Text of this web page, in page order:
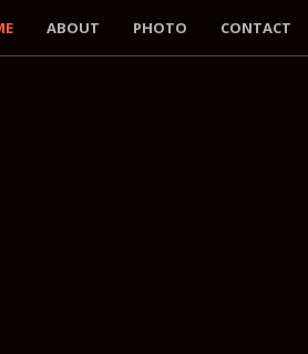
ABOUT PHOTO CONTACT